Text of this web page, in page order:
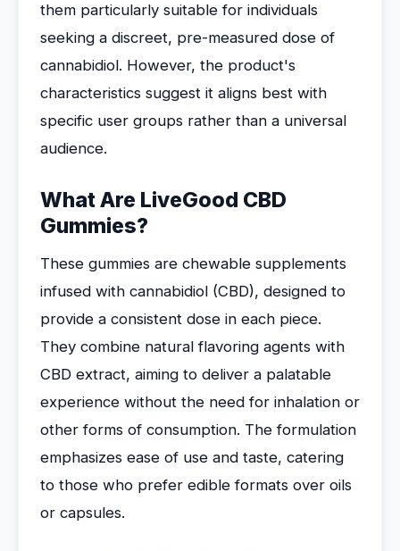
them particularly suitable for individuals
seeking a discreet, pre-measured dose of
cannabidiol. However, the product's
characteristics suggest it aligns best with
specific user groups rather than a universal
audience.
What Are LiveGood CBD
Gummies?
These gummies are chewable supplements
infused with cannabidiol (CBD), designed to
provide a consistent dose in each piece.
They combine natural flavoring agents with
CBD extract, aiming to deliver a palatable
experience without the need for inhalation or
other forms of consumption. The formulation
emphasizes ease of use and taste, catering
to those who prefer edible formats over oils
or capsules.